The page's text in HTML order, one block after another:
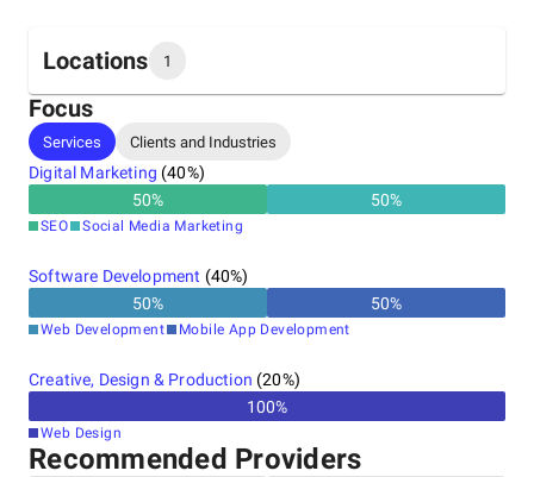
Europe and USA and own startup launches. Mission
We are committed to comprehensive customer service
in the IT field, so that they can focus on meeting the
company's main goals. Values
Locations 1
Headquarters
Moldova
Focus
Services Clients and Industries
Digital Marketing (40%)
50% 50%
SEO Social Media Marketing
Software Development (40%)
50% 50%
Web Development Mobile App Development
Creative, Design & Production (20%)
100%
Web Design
Recommended Providers